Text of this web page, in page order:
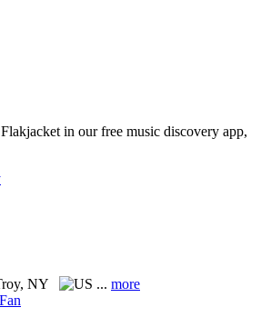
in our free music discovery app,
NY ... more